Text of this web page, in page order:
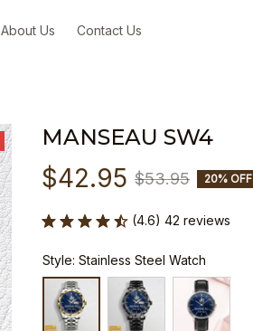
About Us Contact Us
MANSEAU SW4
$42.95 $53.95 20% OFF
(4.6) 42 reviews
Style: Stainless Steel Watch